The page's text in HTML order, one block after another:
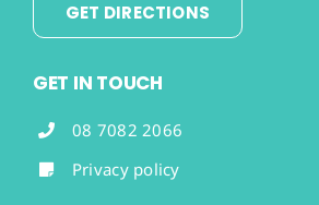
GET DIRECTIONS
GET IN TOUCH
08 7082 2066
Privacy policy